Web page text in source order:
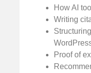
How AI
Writing
Proof of